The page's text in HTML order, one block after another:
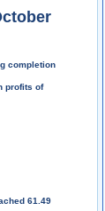
completion
profits of
61.49